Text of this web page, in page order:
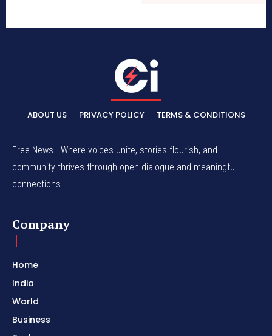
ABOUT US PRIVACY POLICY TERMS & CONDITIONS
Free News - Where voices unite, stories flourish, and
community thrives through open dialogue and meaningful
connections.
Company
Home
India
World
Business